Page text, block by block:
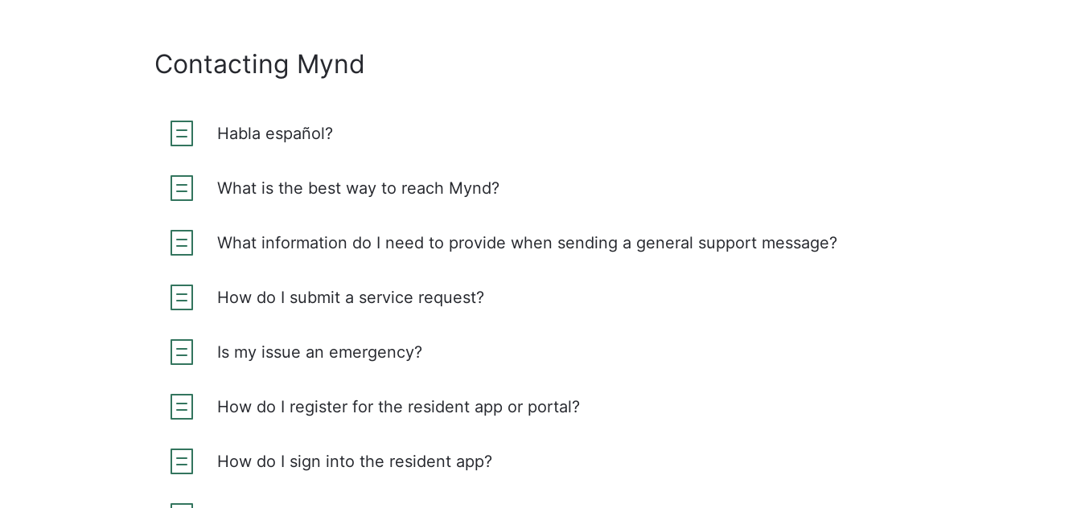
Contacting Mynd
Habla español?
What is the best way to reach Mynd?
What information do I need to provide when sending a general support message?
How do I submit a service request?
Is my issue an emergency?
How do I register for the resident app or portal?
How do I sign into the resident app?